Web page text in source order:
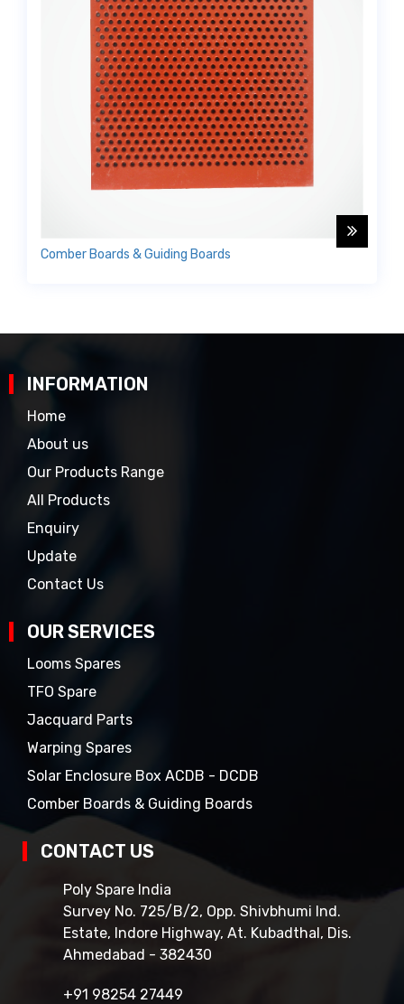
Comber Boards & Guiding Boards
INFORMATION
Home
About us
Our Products Range
All Products
Enquiry
Update
Contact Us
OUR SERVICES
Looms Spares
TFO Spare
Jacquard Parts
Warping Spares
Solar Enclosure Box ACDB - DCDB
Comber Boards & Guiding Boards
CONTACT US
Poly Spare India
Survey No. 725/B/2, Opp. Shivbhumi Ind.
Estate, Indore Highway, At. Kubadthal, Dis.
Ahmedabad - 382430
+91 98254 27449